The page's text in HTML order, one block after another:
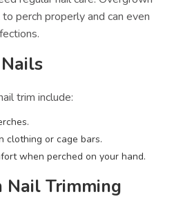
perch properly and can even
trim include:
clothing or cage bars.
when perched on your hand.
Nail Trimming